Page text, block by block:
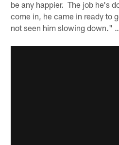
be any happier. The job he's
come in, he came in ready to
not seen him slowing down."